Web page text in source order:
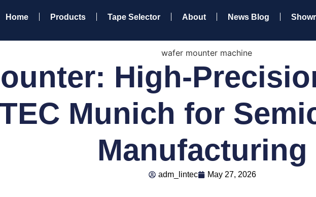
Home Products Tape Selector About News Blog
High-
Munich for
Manufacturing
adm_lintec May 27, 2026